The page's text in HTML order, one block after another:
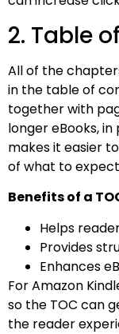
2. Table
All of the
in the table of
together with
longer eBooks,
makes it easier
of what to
Benefits of a
Helps
Provides
Enhances
For Amazon
so the TOC can
the reader